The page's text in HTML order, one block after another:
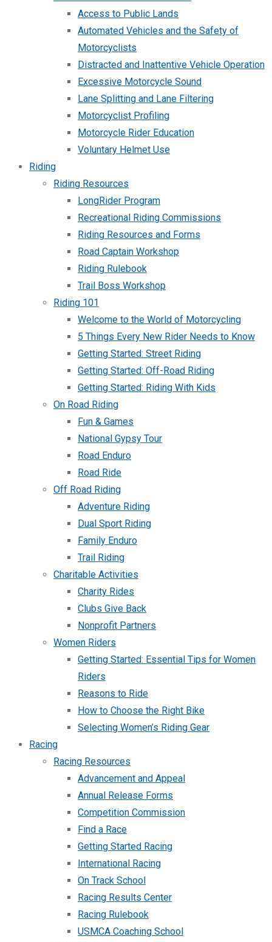
Access to Public Lands
Automated Vehicles and the Safety of
Motorcyclists
Distracted and Inattentive Vehicle Operation
Excessive Motorcycle Sound
Lane Splitting and Lane Filtering
Motorcyclist Profiling
Motorcycle Rider Education
Voluntary Helmet Use
Riding
Riding Resources
LongRider Program
Recreational Riding Commissions
Riding Resources and Forms
Road Captain Workshop
Riding Rulebook
Trail Boss Workshop
Riding 101
Welcome to the World of Motorcycling
5 Things Every New Rider Needs to Know
Getting Started: Street Riding
Getting Started: Off-Road Riding
Getting Started: Riding With Kids
On Road Riding
Fun & Games
National Gypsy Tour
Road Enduro
Road Ride
Off Road Riding
Adventure Riding
Dual Sport Riding
Family Enduro
Trail Riding
Charitable Activities
Charity Rides
Clubs Give Back
Nonprofit Partners
Women Riders
Getting Started: Essential Tips for Women
Riders
Reasons to Ride
How to Choose the Right Bike
Selecting Women’s Riding Gear
Racing
Racing Resources
Advancement and Appeal
Annual Release Forms
Competition Commission
Find a Race
Getting Started Racing
International Racing
On Track School
Racing Results Center
Racing Rulebook
USMCA Coaching School